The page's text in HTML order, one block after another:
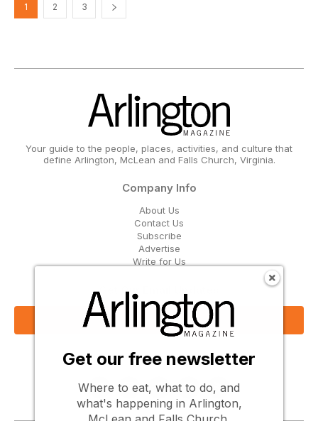
1 2 3
Your guide to the people, places, activities, and culture that
define Arlington, McLean and Falls Church, Virginia.
Company Info
About Us
Contact Us
Subscribe
Advertise
Write for Us
Get Our Email Updates
Sign Up Now
Follow Us
Get our free newsletter
Where to eat, what to do, and
what's happening in Arlington,